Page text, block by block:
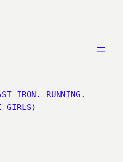
IRON. RUNNING.
GIRLS)